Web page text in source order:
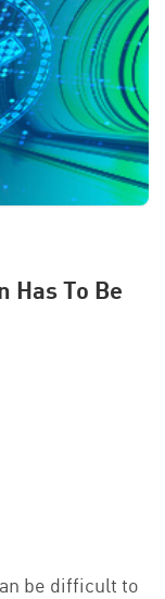
Has To Be
be difficult to